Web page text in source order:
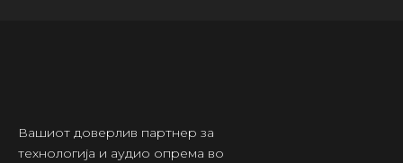
Вашиот доверлив партнер за
технологија и аудио опрема во